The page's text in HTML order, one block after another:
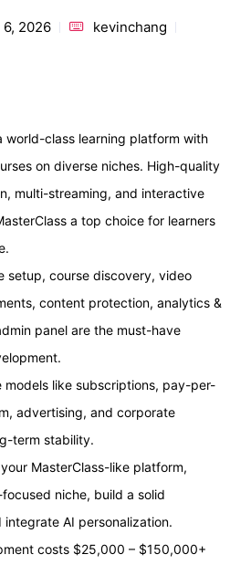
2026
kevinchang
world-class learning platform with
on diverse niches. High-quality
multi-streaming, and interactive
a top choice for learners
setup, course discovery, video
content protection, analytics &
panel are the must-have
models like subscriptions, pay-per-
advertising, and corporate
term stability.
MasterClass-like platform,
niche, build a solid
integrate AI personalization.
costs $25,000 – $150,000+